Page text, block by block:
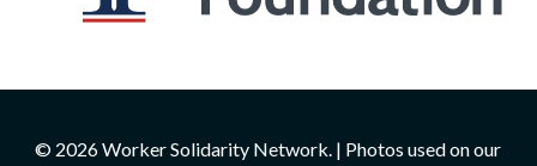
© 2026 Worker Solidarity Network. | Photos used on our